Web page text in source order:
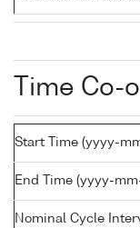
Time Co-
Start Time (yyyy-
End Time (yyyy-
Nominal Cycle